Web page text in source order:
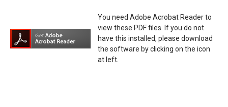
You need Adobe Acrobat Reader to
view these PDF files. If you do not
have this installed, please download
the software by clicking on the icon
at left.